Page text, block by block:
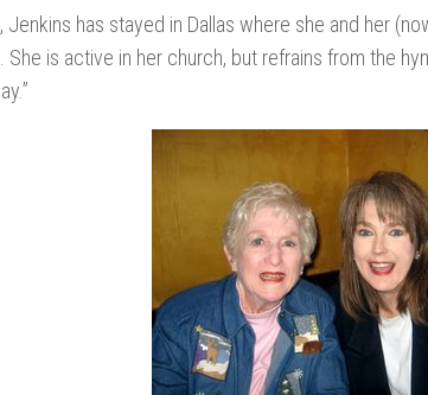
Jenkins has stayed in Dallas where she and her
She is active in her church, but refrains from the